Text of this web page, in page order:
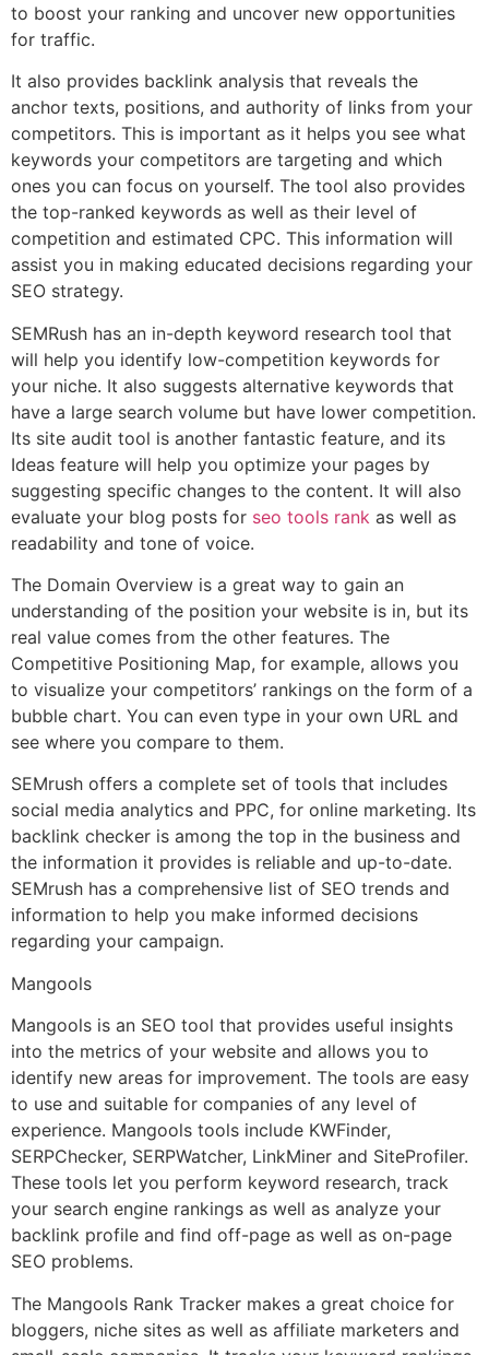
to boost your ranking and uncover new opportunities
for traffic.
It also provides backlink analysis that reveals the
anchor texts, positions, and authority of links from your
competitors. This is important as it helps you see what
keywords your competitors are targeting and which
ones you can focus on yourself. The tool also provides
the top-ranked keywords as well as their level of
competition and estimated CPC. This information will
assist you in making educated decisions regarding your
SEO strategy.
SEMRush has an in-depth keyword research tool that
will help you identify low-competition keywords for
your niche. It also suggests alternative keywords that
have a large search volume but have lower competition.
Its site audit tool is another fantastic feature, and its
Ideas feature will help you optimize your pages by
suggesting specific changes to the content. It will also
evaluate your blog posts for seo tools rank as well as
readability and tone of voice.
The Domain Overview is a great way to gain an
understanding of the position your website is in, but its
real value comes from the other features. The
Competitive Positioning Map, for example, allows you
to visualize your competitors’ rankings on the form of a
bubble chart. You can even type in your own URL and
see where you compare to them.
SEMrush offers a complete set of tools that includes
social media analytics and PPC, for online marketing. Its
backlink checker is among the top in the business and
the information it provides is reliable and up-to-date.
SEMrush has a comprehensive list of SEO trends and
information to help you make informed decisions
regarding your campaign.
Mangools
Mangools is an SEO tool that provides useful insights
into the metrics of your website and allows you to
identify new areas for improvement. The tools are easy
to use and suitable for companies of any level of
experience. Mangools tools include KWFinder,
SERPChecker, SERPWatcher, LinkMiner and SiteProfiler.
These tools let you perform keyword research, track
your search engine rankings as well as analyze your
backlink profile and find off-page as well as on-page
SEO problems.
The Mangools Rank Tracker makes a great choice for
bloggers, niche sites as well as affiliate marketers and